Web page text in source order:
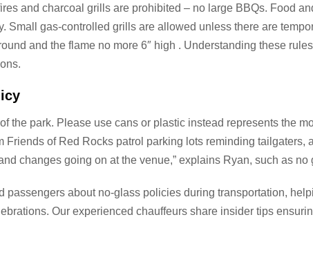
and charcoal grills are prohibited – no large BBQs. Food
Small gas-controlled grills are allowed unless there are
and the flame no more 6″ high . Understanding these
the park. Please use cans or plastic instead represents the
Friends of Red Rocks patrol parking lots reminding tailgaters,
changes going on at the venue,” explains Ryan, such as no
passengers about no-glass policies during transportation,
Our experienced chauffeurs share insider tips